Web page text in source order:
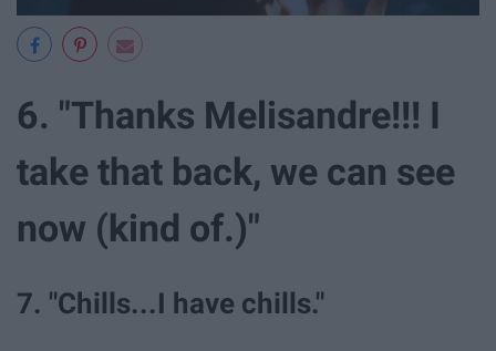
6. "Thanks Melisandre!!! I
take that back, we can see
now (kind of.)"
7. "Chills...I have chills."